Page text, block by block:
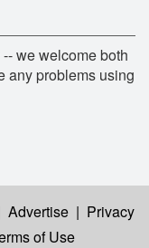
we welcome both
any problems using
Advertise | Privacy
of Use